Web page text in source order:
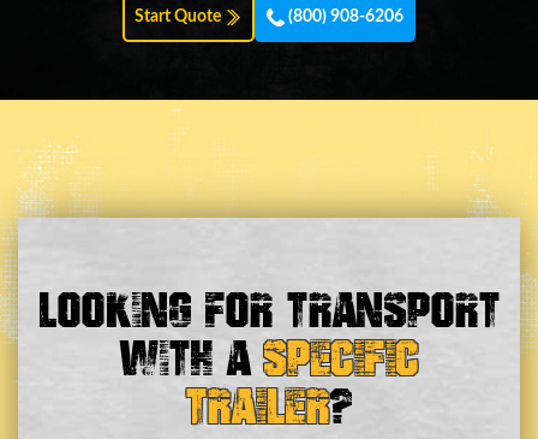
Start Quote (800) 908-6206
Looking For Transport
With aSpecific
Trailer?